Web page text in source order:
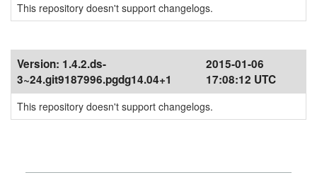
This repository doesn't support changelogs.
Version: 1.4.2.ds-
3~24.git9187996.pgdg14.04+1
2015-01-06
17:08:12 UTC
This repository doesn't support changelogs.